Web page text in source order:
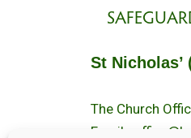
St Nicholas’
The Church
Email :